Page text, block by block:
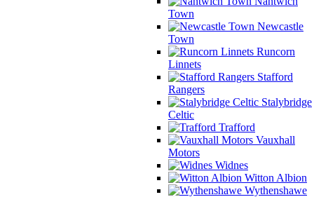
Town
Newcastle
Town
Runcorn
Linnets
Stafford
Rangers
Stalybridge
Celtic
Trafford
Vauxhall
Motors
Widnes
Witton Albion
Wythenshawe